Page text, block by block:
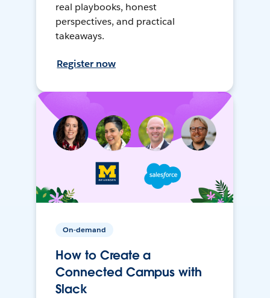
real playbooks, honest
perspectives, and practical
takeaways.
Register now
On-demand
How to Create a
Connected Campus with
Slack